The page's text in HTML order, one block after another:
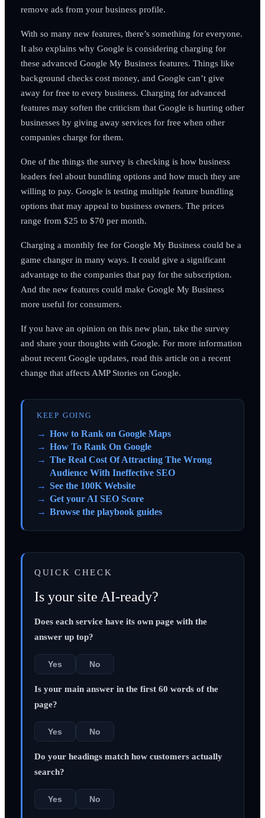
remove ads from your business profile.
With so many new features, there’s something for everyone.
It also explains why Google is considering charging for
these advanced Google My Business features. Things like
background checks cost money, and Google can’t give
away for free to every business. Charging for advanced
features may soften the criticism that Google is hurting other
businesses by giving away services for free when other
companies charge for them.
One of the things the survey is checking is how business
leaders feel about bundling options and how much they are
willing to pay. Google is testing multiple feature bundling
options that may appeal to business owners. The prices
range from $25 to $70 per month.
Charging a monthly fee for Google My Business could be a
game changer in many ways. It could give a significant
advantage to the companies that pay for the subscription.
And the new features could make Google My Business
more useful for consumers.
If you have an opinion on this new plan, take the survey
and share your thoughts with Google. For more information
about recent Google updates, read this article on a recent
change that affects AMP Stories on Google.
KEEP GOING
How to Rank on Google Maps
How To Rank On Google
The Real Cost Of Attracting The Wrong
Audience With Ineffective SEO
See the 100K Website
Get your AI SEO Score
Browse the playbook guides
QUICK CHECK
Is your site AI-ready?
Does each service have its own page with the
answer up top?
Yes No
Is your main answer in the first 60 words of the
page?
Yes No
Do your headings match how customers actually
search?
Yes No